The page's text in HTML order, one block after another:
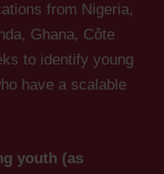
from Nigeria,
Ghana, Côte
to identify young
have a scalable
youth (as